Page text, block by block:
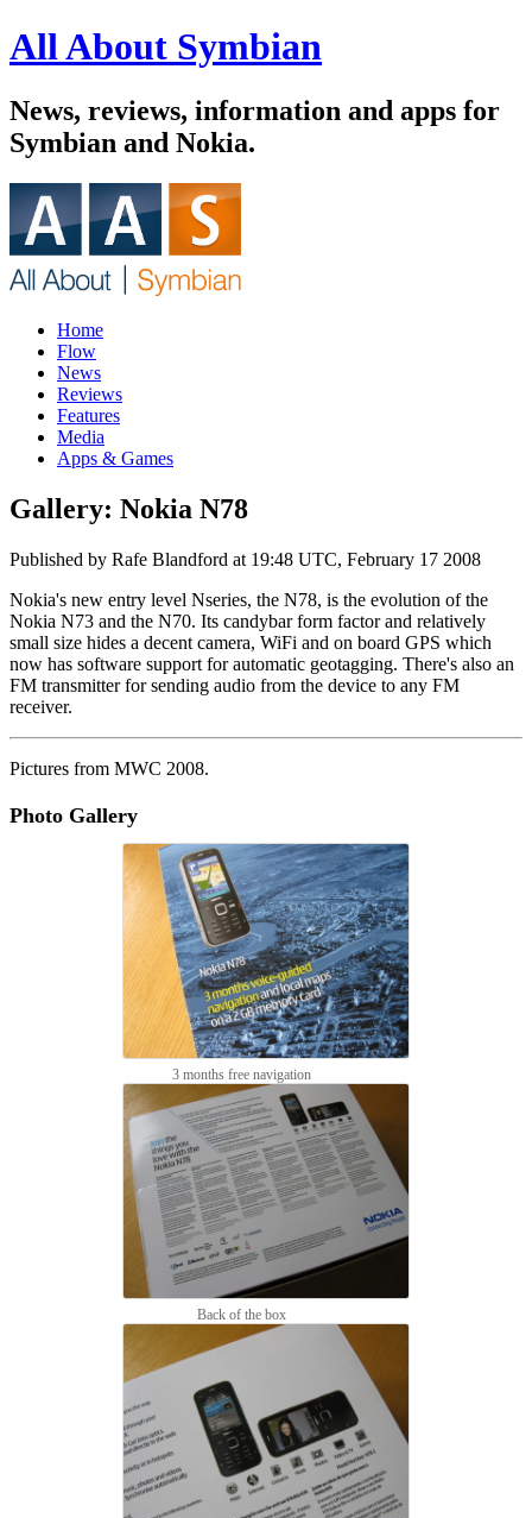
All About Symbian
News, reviews, information and apps for
Symbian and Nokia.
Home
Flow
News
Reviews
Features
Media
Apps & Games
Gallery: Nokia N78
Published by Rafe Blandford at 19:48 UTC, February 17 2008
Nokia's new entry level Nseries, the N78, is the evolution of the
Nokia N73 and the N70. Its candybar form factor and relatively
small size hides a decent camera, WiFi and on board GPS which
now has software support for automatic geotagging. There's also an
FM transmitter for sending audio from the device to any FM
receiver.
Pictures from MWC 2008.
Photo Gallery
3 months free navigation
Back of the box